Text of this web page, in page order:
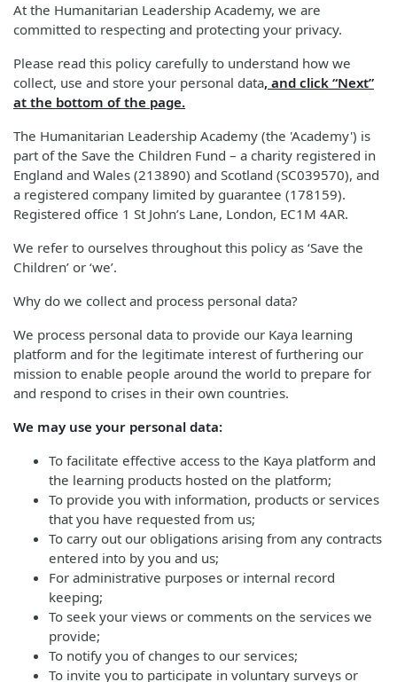
At the Humanitarian Leadership Academy, we are
committed to respecting and protecting your privacy.
Please read this policy carefully to understand how we
collect, use and store your personal data, and click “Next”
at the bottom of the page.
The Humanitarian Leadership Academy (the 'Academy') is
part of the Save the Children Fund – a charity registered in
England and Wales (213890) and Scotland (SC039570), and
a registered company limited by guarantee (178159).
Registered office 1 St John’s Lane, London, EC1M 4AR.
We refer to ourselves throughout this policy as ‘Save the
Children’ or ‘we’.
Why do we collect and process personal data?
We process personal data to provide our Kaya learning
platform and for the legitimate interest of furthering our
mission to enable people around the world to prepare for
and respond to crises in their own countries.
We may use your personal data:
To facilitate effective access to the Kaya platform and
the learning products hosted on the platform;
To provide you with information, products or services
that you have requested from us;
To carry out our obligations arising from any contracts
entered into by you and us;
For administrative purposes or internal record
keeping;
To seek your views or comments on the services we
provide;
To notify you of changes to our services;
To invite you to participate in voluntary surveys or